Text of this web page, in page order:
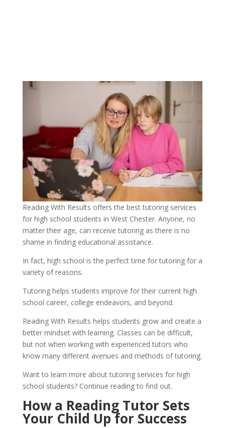
Reading With Results offers the best tutoring services
for high school students in West Chester. Anyone, no
matter their age, can receive tutoring as there is no
shame in finding educational assistance.
In fact, high school is the perfect time for tutoring for a
variety of reasons.
Tutoring helps students improve for their current high
school career, college endeavors, and beyond.
Reading With Results helps students grow and create a
better mindset with learning. Classes can be difficult,
but not when working with experienced tutors who
know many different avenues and methods of tutoring.
Want to learn more about tutoring services for high
school students? Continue reading to find out.
How a Reading Tutor Sets
Your Child Up for Success